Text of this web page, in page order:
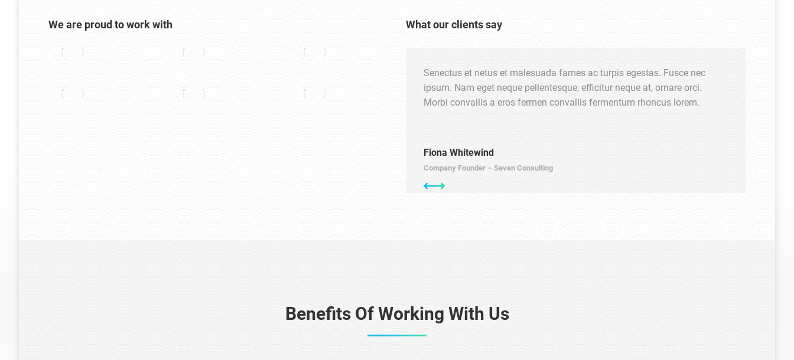
We are proud to work with What our clients say
fermentum rhoncus lorem. Vestibulum ligula orci, volutpat id aliquet eget,
Senectus et netus et malesuada fames ac turpis egestas. Fusce nec
ipsum. Nam eget neque pellentesque, efficitur neque at, ornare orci.
Morbi convallis a eros fermen convallis fermentum rhoncus lorem.
Fiona Whitewind
Company Founder – Seven Consulting
Benefits Of Working With Us